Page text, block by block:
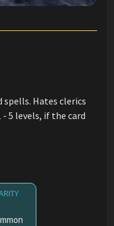
spells. Hates clerics
5 levels, if the card